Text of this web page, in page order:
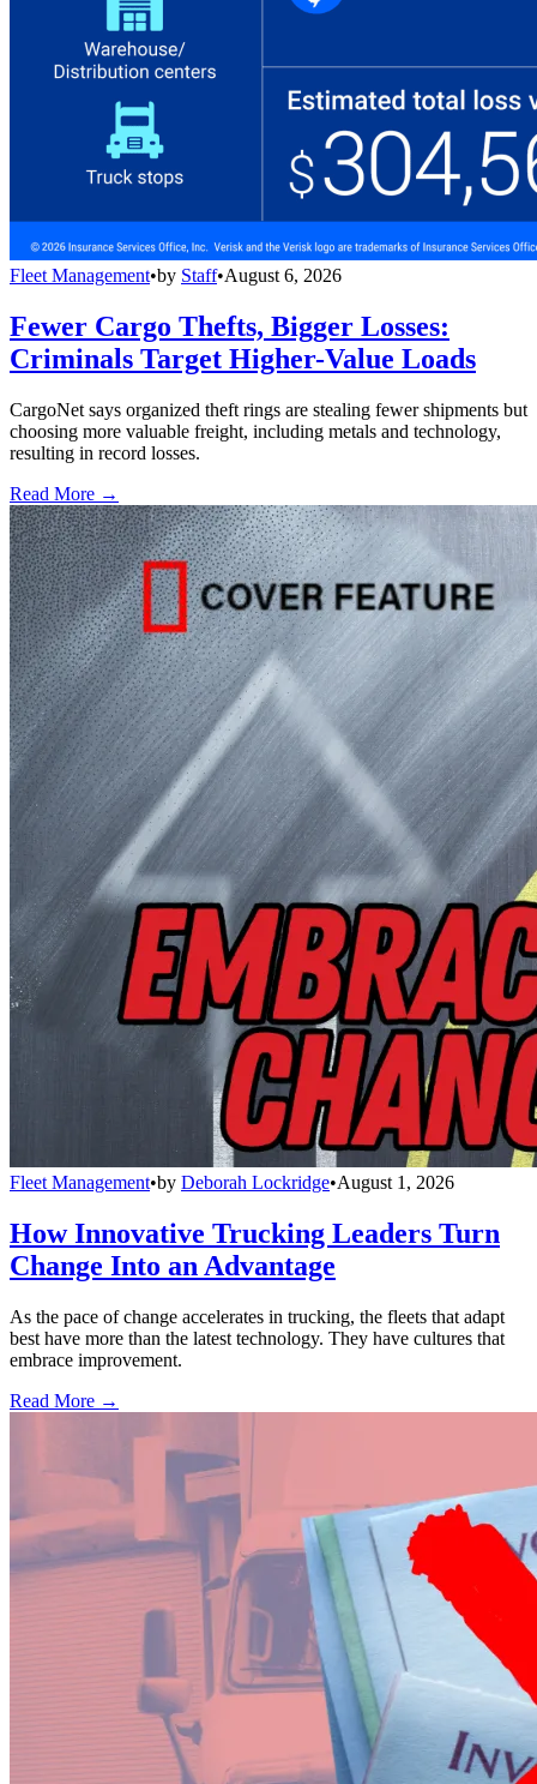
Fleet Management•by Staff•August 6, 2026
Fewer Cargo Thefts, Bigger Losses:
Criminals Target Higher-Value Loads
CargoNet says organized theft rings are stealing fewer shipments but
choosing more valuable freight, including metals and technology,
resulting in record losses.
Read More →
Fleet Management•by Deborah Lockridge•August 1, 2026
How Innovative Trucking Leaders Turn
Change Into an Advantage
As the pace of change accelerates in trucking, the fleets that adapt
best have more than the latest technology. They have cultures that
embrace improvement.
Read More →